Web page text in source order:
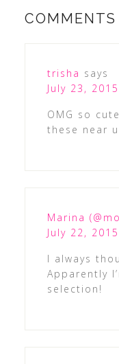
COMMENTS
trisha says
July 23,
OMG so
these near
Marina
July 22,
I always
Apparently
selection!